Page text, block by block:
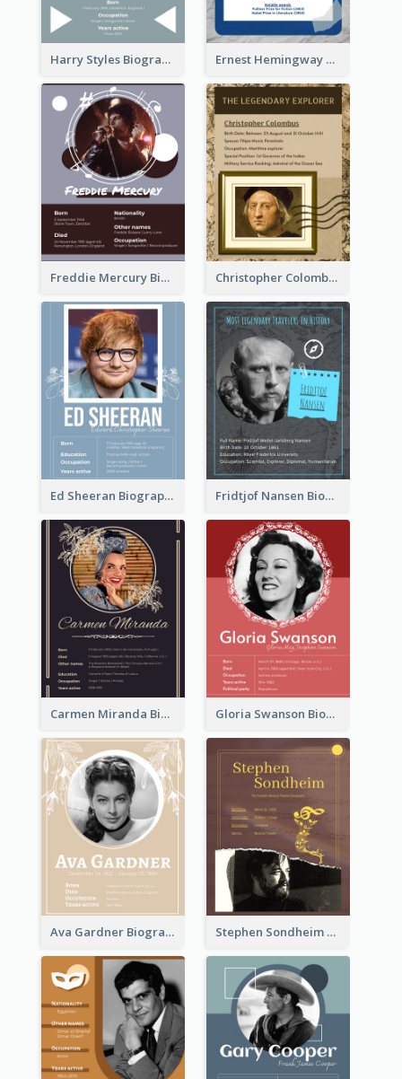
Harry Styles Biography Ernest Hemingway Biography
Freddie Mercury Biography Christopher Colombus Biography
Ed Sheeran Biography Fridtjof Nansen Biography
Carmen Miranda Biography Gloria Swanson Biography
Ava Gardner Biography Stephen Sondheim Biography